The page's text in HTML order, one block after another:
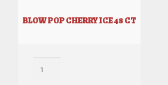
BLOW POP CHERRY ICE 48 CT